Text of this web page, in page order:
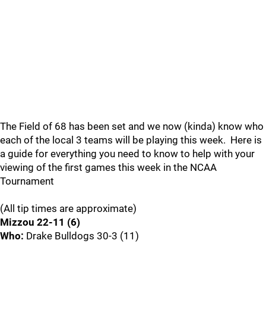
The Field of 68 has been set and we now (kinda) know who
each of the local 3 teams will be playing this week. Here is
a guide for everything you need to know to help with your
viewing of the first games this week in the NCAA
Tournament
(All tip times are approximate)
Mizzou 22-11 (6)
Who: Drake Bulldogs 30-3 (11)